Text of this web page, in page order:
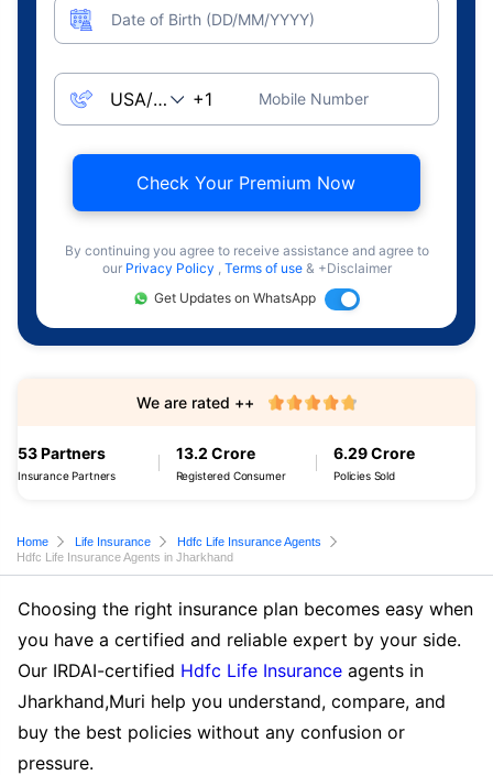
Date of Birth (DD/MM/YYYY)
Mobile Number
Check Your Premium Now
By continuing you agree to receive assistance and agree to
our Privacy Policy , Terms of use & +Disclaimer
Get Updates on WhatsApp
53 Partners
Insurance Partners
13.2 Crore
Registered Consumer
6.29 Crore
Policies Sold
We are rated ++
Home Life Insurance
Hdfc Life Insurance Agents
Hdfc Life Insurance Agents in Jharkhand
Choosing the right insurance plan becomes easy when
you have a certified and reliable expert by your side.
Our IRDAI-certified Hdfc Life Insurance agents in
Jharkhand,Muri help you understand, compare, and
buy the best policies without any confusion or
pressure.